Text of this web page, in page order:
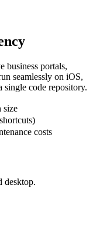
business portals,
seamlessly on iOS,
code repository.
size
costs
desktop.